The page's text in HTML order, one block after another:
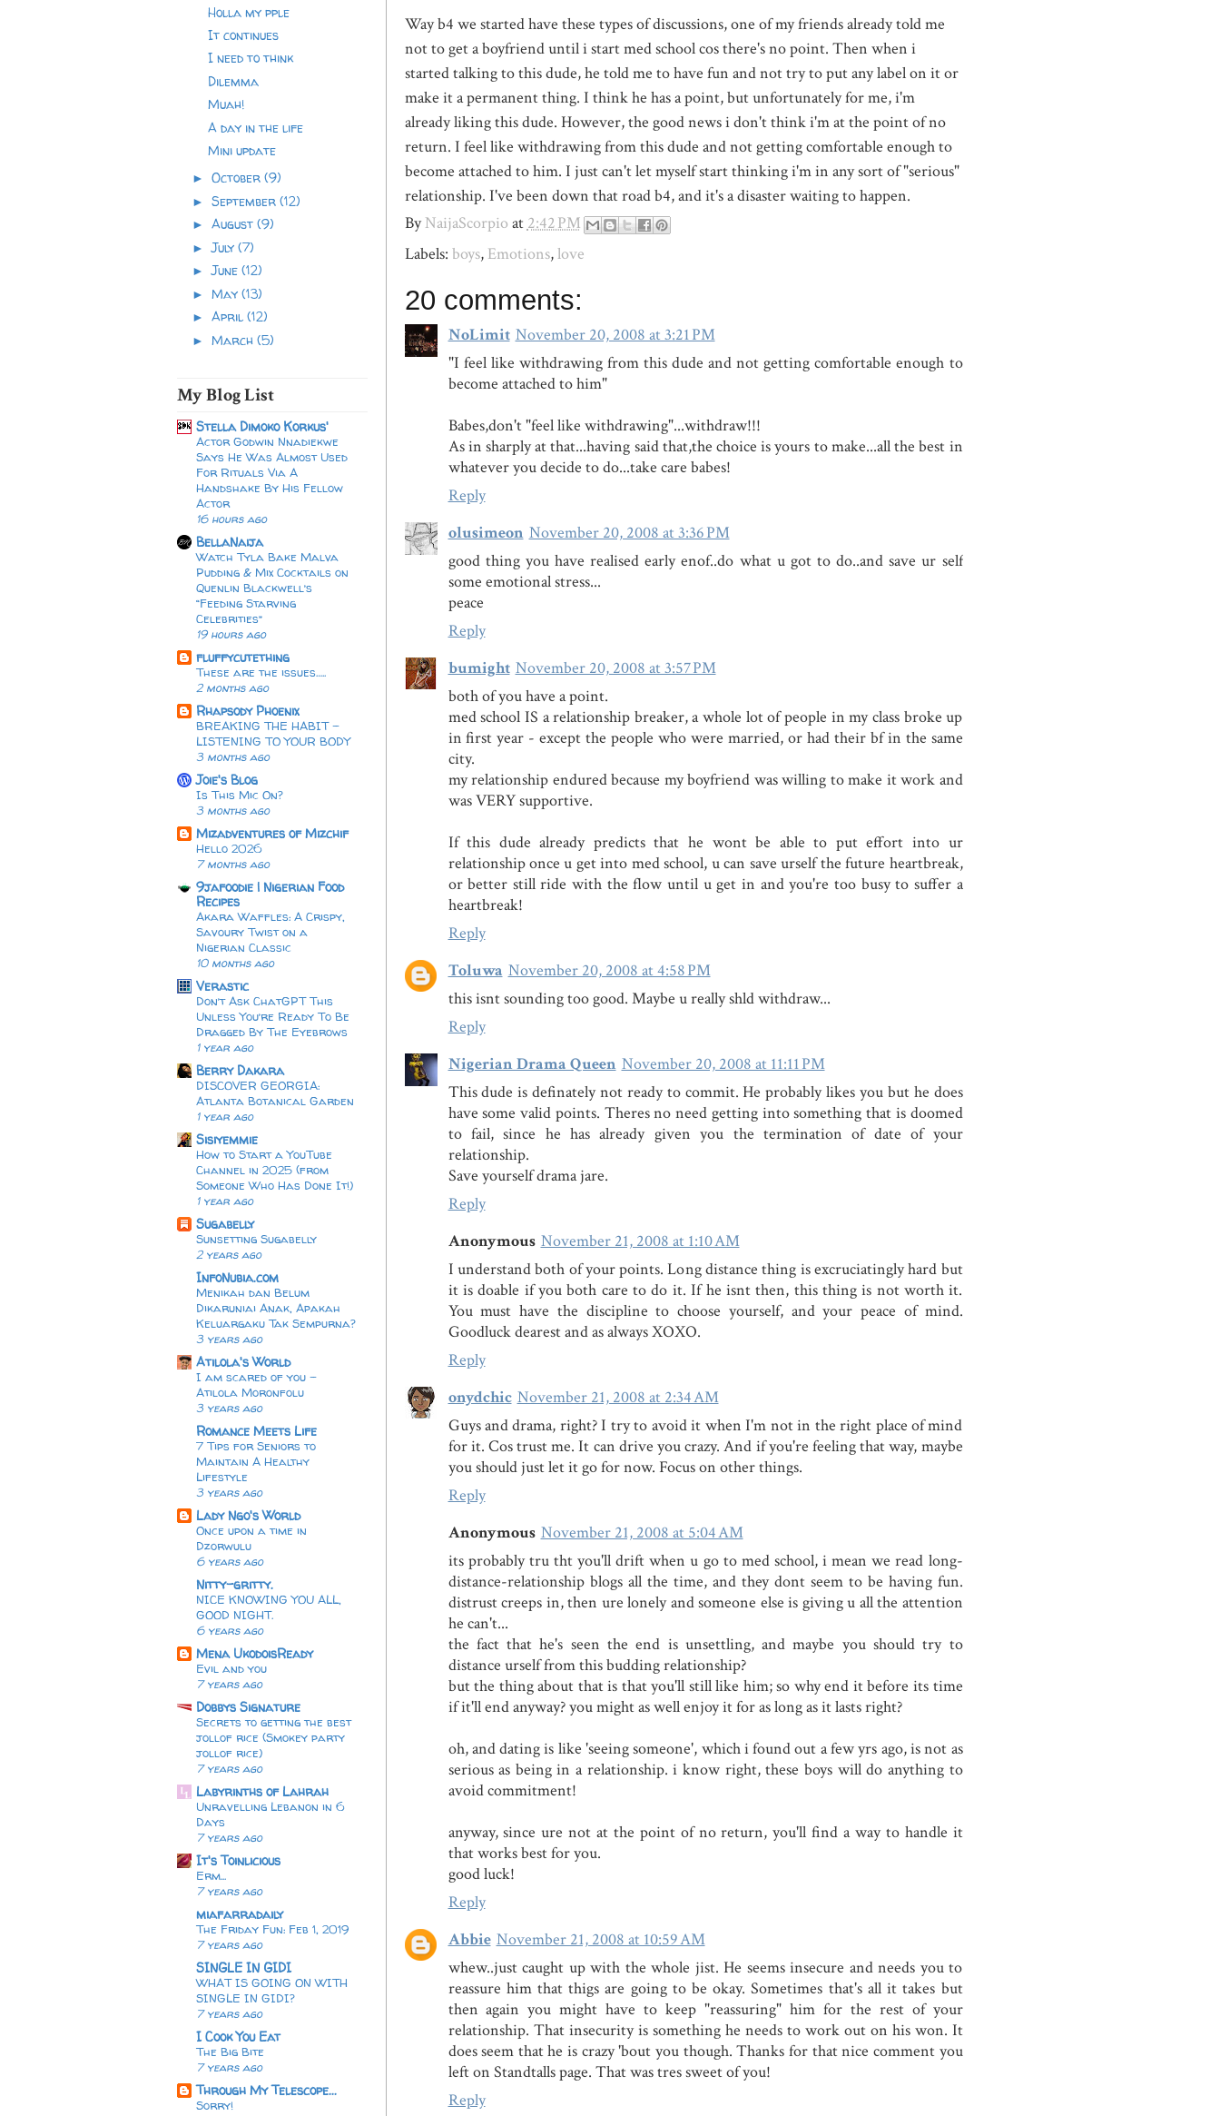
Holla my pple
It continues
I need to think
Dilemma
Muah!
A day in the life
Mini update
►October(9)
►September(12)
►August(9)
►July(7)
►June(12)
►May(13)
►April(12)
►March(5)
My Blog List
Stella Dimoko Korkus'
Actor Godwin Nnadiekwe
Says He Was Almost Used
For Rituals Via A
Handshake By His Fellow
Actor
16 hours ago
BellaNaija
Watch Tyla Bake Malva
Pudding & Mix Cocktails on
Quenlin Blackwell’s
“Feeding Starving
Celebrities”
19 hours ago
fluffycutething
These are the issues…..
2 months ago
Rhapsody Phoenix
BREAKING THE HABIT -
LISTENING TO YOUR BODY
3 months ago
Joie's Blog
Is This Mic On?
3 months ago
Mizadventures of Mizchif
Hello 2026
7 months ago
9jafoodie | Nigerian Food
Recipes
Akara Waffles: A Crispy,
Savoury Twist on a
Nigerian Classic
10 months ago
Verastic
Don’t Ask ChatGPT This
Unless You’re Ready To Be
Dragged By The Eyebrows
1 year ago
Berry Dakara
DISCOVER GEORGIA:
Atlanta Botanical Garden
1 year ago
Sisiyemmie
How to Start a YouTube
Channel in 2025 (from
Someone Who Has Done It!)
1 year ago
Sugabelly
Sunsetting Sugabelly
2 years ago
InfoNubia.com
Menikah dan Belum
Dikaruniai Anak, Apakah
Keluargaku Tak Sempurna?
3 years ago
Atilola's World
I am scared of you -
Atilola Moronfolu
3 years ago
Romance Meets Life
7 Tips for Seniors to
Maintain A Healthy
Lifestyle
3 years ago
Lady Ngo's World
Once upon a time in
Dzorwulu
6 years ago
Nitty-gritty.
NICE KNOWING YOU ALL,
GOOD NIGHT.
6 years ago
Mena UkodoisReady
Evil and you
7 years ago
Dobbys Signature
Secrets to getting the best
jollof rice (Smokey party
jollof rice)
7 years ago
Labyrinths of Lahrah
Unravelling Lebanon in 6
Days
7 years ago
It's Toinlicious
Erm...
7 years ago
miafarradaily
The Friday Fun: Feb 1, 2019
7 years ago
SINGLE IN GIDI
WHAT IS GOING ON WITH
SINGLE IN GIDI?
7 years ago
I Cook You Eat
The Big Bite
7 years ago
Through My Telescope...
Sorry!
Way b4 we started have these types of discussions, one of my friends already told me
not to get a boyfriend until i start med school cos there's no point. Then when i
started talking to this dude, he told me to have fun and not try to put any label on it or
make it a permanent thing. I think he has a point, but unfortunately for me, i'm
already liking this dude. However, the good news i don't think i'm at the point of no
return. I feel like withdrawing from this dude and not getting comfortable enough to
become attached to him. I just can't let myself start thinking i'm in any sort of "serious"
relationship. I've been down that road b4, and it's a disaster waiting to happen.
ByNaijaScorpio at 2:42 PM
Labels: boys, Emotions,love
20 comments:
NoLimit November 20, 2008 at 3:21 PM
"I feel like withdrawing from this dude and not getting comfortable enough to
become attached to him"
Babes,don't "feel like withdrawing"...withdraw!!!
As in sharply at that...having said that,the choice is yours to make...all the best in
whatever you decide to do...take care babes!
Reply
olusimeon November 20, 2008 at 3:36 PM
good thing you have realised early enof..do what u got to do..and save ur self
some emotional stress...
peace
Reply
bumight November 20, 2008 at 3:57 PM
both of you have a point.
med school IS a relationship breaker, a whole lot of people in my class broke up
in first year - except the people who were married, or had their bf in the same
city.
my relationship endured because my boyfriend was willing to make it work and
was VERY supportive.
If this dude already predicts that he wont be able to put effort into ur
relationship once u get into med school, u can save urself the future heartbreak,
or better still ride with the flow until u get in and you're too busy to suffer a
heartbreak!
Reply
Toluwa November 20, 2008 at 4:58 PM
this isnt sounding too good. Maybe u really shld withdraw...
Reply
Nigerian Drama Queen November 20, 2008 at 11:11 PM
This dude is definately not ready to commit. He probably likes you but he does
have some valid points. Theres no need getting into something that is doomed
to fail, since he has already given you the termination of date of your
relationship.
Save yourself drama jare.
Reply
Anonymous November 21, 2008 at 1:10 AM
I understand both of your points. Long distance thing is excruciatingly hard but
it is doable if you both care to do it. If he isnt then, this thing is not worth it.
You must have the discipline to choose yourself, and your peace of mind.
Goodluck dearest and as always XOXO.
Reply
onydchic November 21, 2008 at 2:34 AM
Guys and drama, right? I try to avoid it when I'm not in the right place of mind
for it. Cos trust me. It can drive you crazy. And if you're feeling that way, maybe
you should just let it go for now. Focus on other things.
Reply
Anonymous November 21, 2008 at 5:04 AM
its probably tru tht you'll drift when u go to med school, i mean we read long-
distance-relationship blogs all the time, and they dont seem to be having fun.
distrust creeps in, then ure lonely and someone else is giving u all the attention
he can't...
the fact that he's seen the end is unsettling, and maybe you should try to
distance urself from this budding relationship?
but the thing about that is that you'll still like him; so why end it before its time
if it'll end anyway? you might as well enjoy it for as long as it lasts right?
oh, and dating is like 'seeing someone', which i found out a few yrs ago, is not as
serious as being in a relationship. i know right, these boys will do anything to
avoid commitment!
anyway, since ure not at the point of no return, you'll find a way to handle it
that works best for you.
good luck!
Reply
Abbie November 21, 2008 at 10:59 AM
whew..just caught up with the whole jist. He seems insecure and needs you to
reassure him that thigs are going to be okay. Sometimes that's all it takes but
then again you might have to keep "reassuring" him for the rest of your
relationship. That insecurity is something he needs to work out on his won. It
does seem that he is crazy 'bout you though. Thanks for that nice comment you
left on Standtalls page. That was tres sweet of you!
Reply